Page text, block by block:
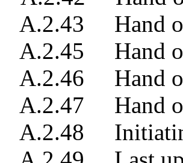
Hand off
Hand off
Hand off
Hand off
Initiating